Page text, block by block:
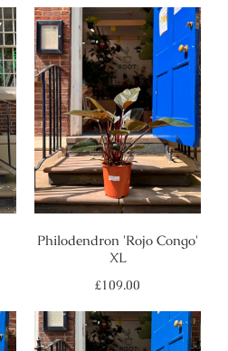
Philodendron 'Rojo Congo'
XL
Regular
£109.00